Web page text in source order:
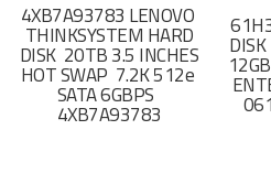
4XB7A93783 LENOVO
THINKSYSTEM HARD
DISK 20TB 3.5 INCHES
HOT SWAP 7.2K 512e
SATA 6GBPS
4XB7A93783